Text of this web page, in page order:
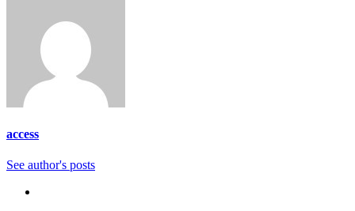
access
See author's posts